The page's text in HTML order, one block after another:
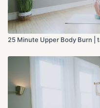
25 Minute Upper Body Burn |